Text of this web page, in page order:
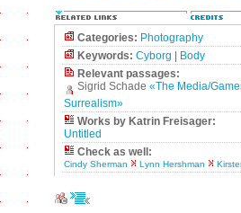
Categories: Photography
Keywords: Cyborg
Body
Relevant passages:
Sigrid Schade «The Media/
Surrealism»
Works by Katrin Freisager:
Untitled
Check as well:
Cindy Sherman Lynn Hershman